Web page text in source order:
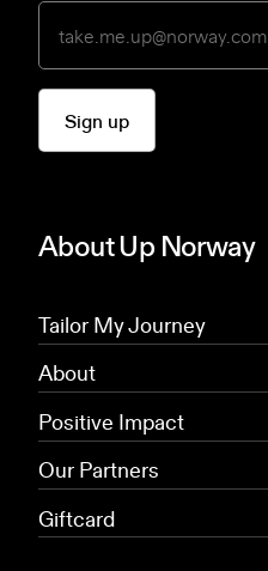
Sign up
About Up Norway
Tailor My Journey
About
Positive Impact
Our Partners
Giftcard